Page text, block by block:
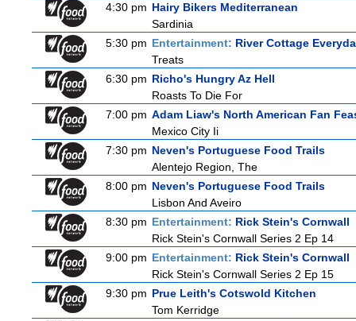
4:30 pm Hairy Bikers Mediterranean
Sardinia
5:30 pm Entertainment: River Cottage
Treats
6:30 pm Richo's Hungry Az Hell
Roasts To Die For
7:00 pm Adam Liaw's North American Fan
Mexico City Ii
7:30 pm Neven's Portuguese Food Trails
Alentejo Region, The
8:00 pm Neven's Portuguese Food Trails
Lisbon And Aveiro
8:30 pm Entertainment: Rick Stein's Cornwall
Rick Stein's Cornwall Series 2 Ep 14
9:00 pm Entertainment: Rick Stein's Cornwall
Rick Stein's Cornwall Series 2 Ep 15
9:30 pm Prue Leith's Cotswold Kitchen
Tom Kerridge